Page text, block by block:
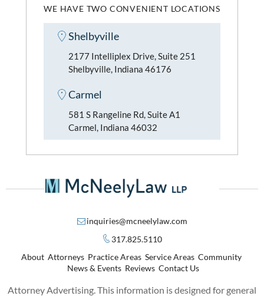
WE HAVE TWO CONVENIENT LOCATIONS
Shelbyville
2177 Intelliplex Drive, Suite 251
Shelbyville, Indiana 46176
Carmel
581 S Rangeline Rd, Suite A1
Carmel, Indiana 46032
inquiries@mcneelylaw.com
317.825.5110
About Attorneys Practice Areas Service Areas Community
News & Events Reviews Contact Us
Attorney Advertising. This information is designed for general